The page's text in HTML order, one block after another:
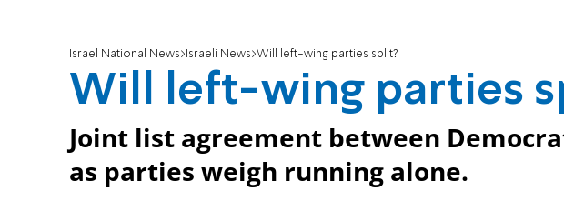
Israel National News Israeli News Will left-wing parties split?
Will left-wing parties
Joint list agreement between
as parties weigh running alone.